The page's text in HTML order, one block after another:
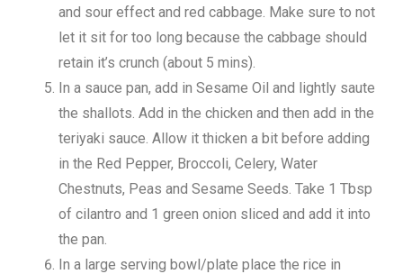
and sour effect and red cabbage. Make sure to not
let it sit for too long because the cabbage should
retain it’s crunch (about 5 mins).
In a sauce pan, add in Sesame Oil and lightly saute
the shallots. Add in the chicken and then add in the
teriyaki sauce. Allow it thicken a bit before adding
in the Red Pepper, Broccoli, Celery, Water
Chestnuts, Peas and Sesame Seeds. Take 1 Tbsp
of cilantro and 1 green onion sliced and add it into
the pan.
In a large serving bowl/plate place the rice in